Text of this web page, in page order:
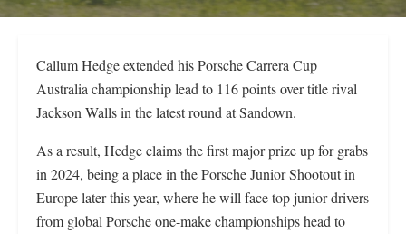
Callum Hedge extended his Porsche Carrera Cup
Australia championship lead to 116 points over title rival
Jackson Walls in the latest round at Sandown.
As a result, Hedge claims the first major prize up for grabs
in 2024, being a place in the Porsche Junior Shootout in
Europe later this year, where he will face top junior drivers
from global Porsche one-make championships head to